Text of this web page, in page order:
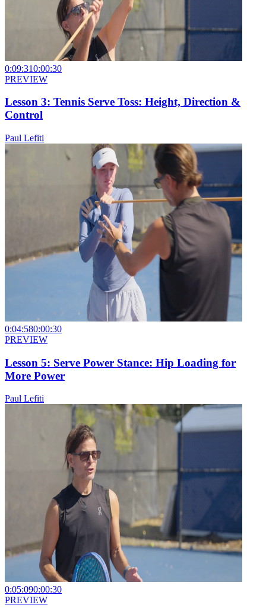
0:09:310:00:30
PREVIEW
Lesson 3: Tennis Serve Toss: Height, Direction &
Control
Paul Lefiti
0:04:580:00:30
PREVIEW
Lesson 5: Serve Power Stance: Hip Loading for
More Power
Paul Lefiti
0:05:090:00:30
PREVIEW